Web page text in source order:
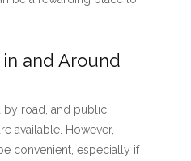
and Around
by road, and public
available. However,
convenient, especially if